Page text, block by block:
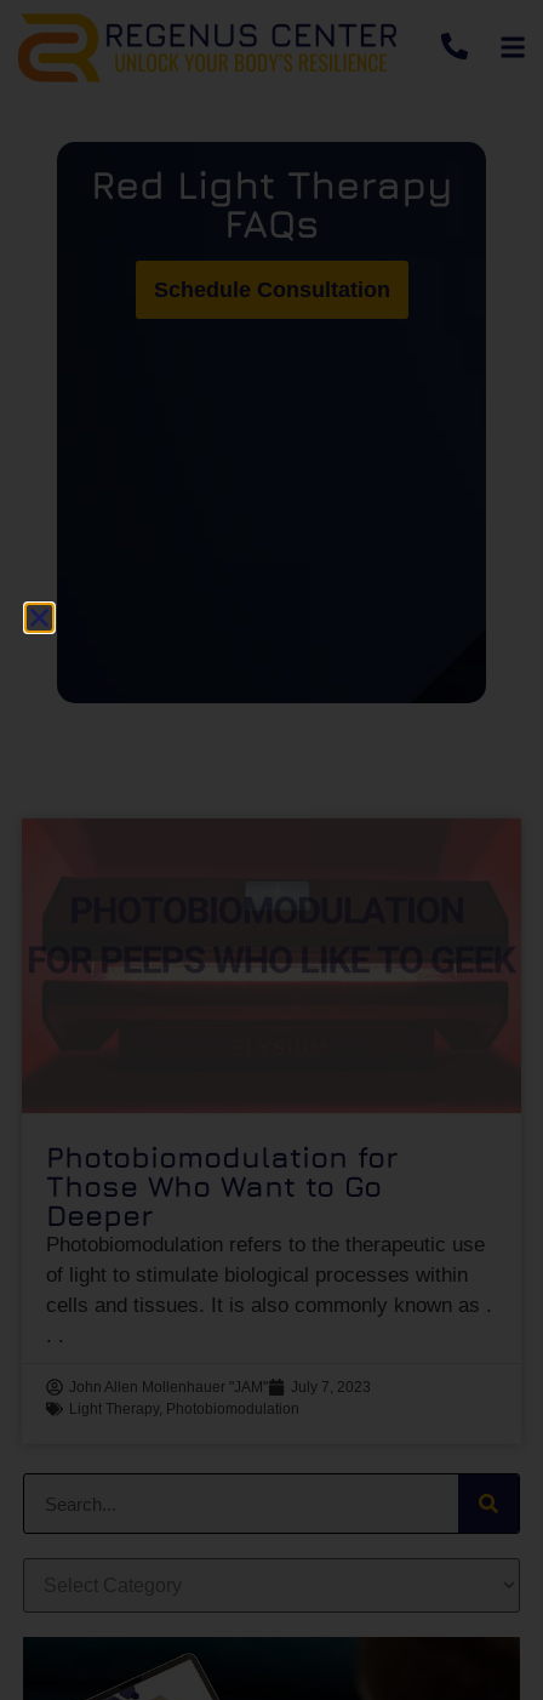
Red Light Therapy
FAQs
Schedule Consultation
Photobiomodulation for
Those Who Want to Go
Deeper
Photobiomodulation refers to the therapeutic use
of light to stimulate biological processes within
cells and tissues. It is also commonly known as
John Allen Mollenhauer "JAM"
July 7, 2023
Light Therapy, Photobiomodulation